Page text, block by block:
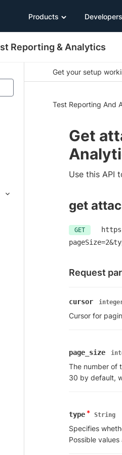
Products Developers
Reporting & Analytics
Get your setup
Test Reporting And
Get
Use this API
get
GET
Request
cursor
Cursor for
page_size
The number of
30 by default,
type * String
Specifies
Possible values